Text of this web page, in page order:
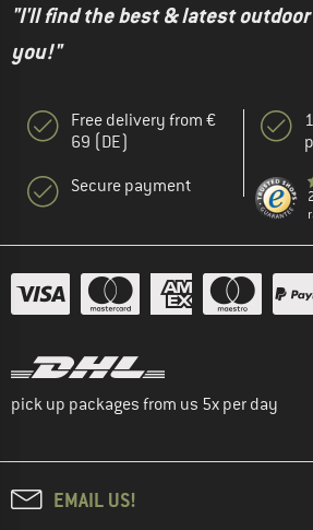
"I'll find the best & latest
you!"
Free delivery from €
69 (DE)
Secure payment
pick up packages from us 5x per day
EMAIL US!